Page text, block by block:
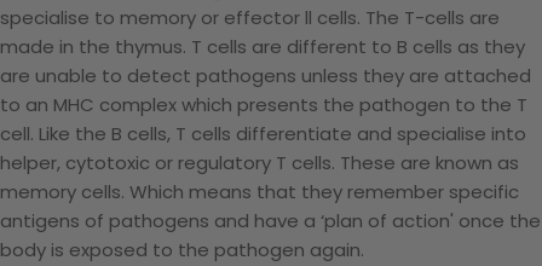
specialise to memory or effector ll cells. The T-cells are
made in the thymus. T cells are different to B cells as they
are unable to detect pathogens unless they are attached
to an MHC complex which presents the pathogen to the T
cell. Like the B cells, T cells differentiate and specialise into
helper, cytotoxic or regulatory T cells. These are known as
memory cells. Which means that they remember specific
antigens of pathogens and have a ‘plan of action' once the
body is exposed to the pathogen again.